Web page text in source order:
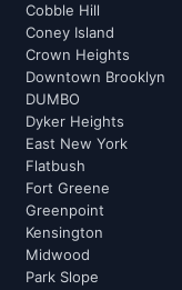
Cobble Hill
Coney Island
Crown Heights
Downtown Brooklyn
DUMBO
Dyker Heights
East New York
Flatbush
Fort Greene
Greenpoint
Kensington
Midwood
Park Slope